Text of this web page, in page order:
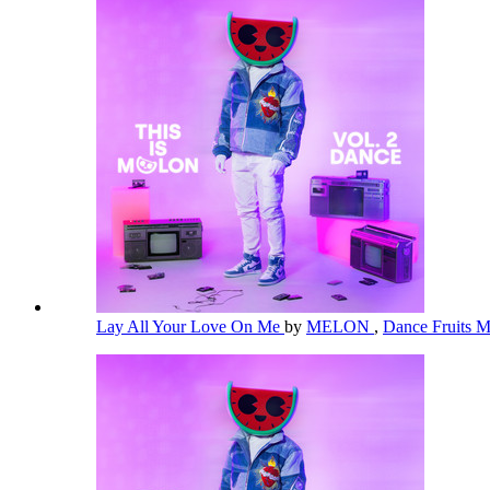
Lay All Your Love On Me by MELON , Dance Fruits